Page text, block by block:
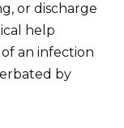
or discharge
help
an infection
by